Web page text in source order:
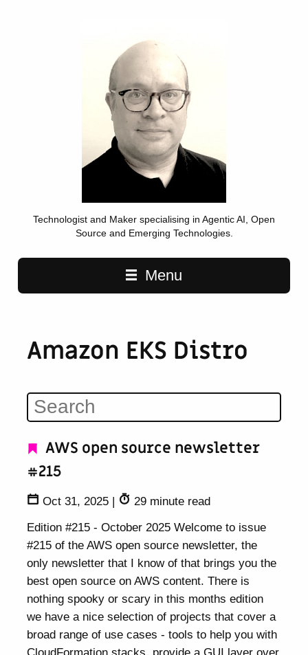
Technologist and Maker specialising in Agentic AI, Open
Source and Emerging Technologies.
Main navigation
Menu
Amazon EKS Distro
AWS open source newsletter
#215
Oct 31, 2025 |
29 minute read
Edition #215 - October 2025 Welcome to issue
#215 of the AWS open source newsletter, the
only newsletter that I know of that brings you the
best open source on AWS content. There is
nothing spooky or scary in this months edition
we have a nice selection of projects that cover a
broad range of use cases - tools to help you with